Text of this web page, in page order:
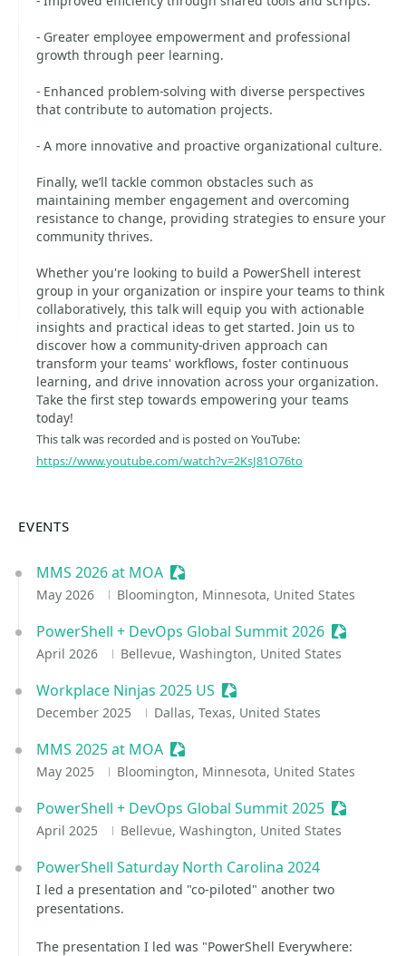
- Greater employee empowerment and professional
growth through peer learning.
- Enhanced problem-solving with diverse perspectives
that contribute to automation projects.
- A more innovative and proactive organizational culture.
Finally, we’ll tackle common obstacles such as
maintaining member engagement and overcoming
resistance to change, providing strategies to ensure your
community thrives.
Whether you're looking to build a PowerShell interest
group in your organization or inspire your teams to think
collaboratively, this talk will equip you with actionable
insights and practical ideas to get started. Join us to
discover how a community-driven approach can
transform your teams' workflows, foster continuous
learning, and drive innovation across your organization.
Take the first step towards empowering your teams
today!
This talk was recorded and is posted on YouTube:
https://www.youtube.com/watch?v=2KsJ81O76to
EVENTS
MMS 2026 at MOA Sessionize Event
May 2026 Bloomington, Minnesota, United States
PowerShell + DevOps Global Summit 2026
April 2026 Bellevue, Washington, United States
Workplace Ninjas 2025 US Sessionize Event
December 2025 Dallas, Texas, United States
MMS 2025 at MOA Sessionize Event
May 2025 Bloomington, Minnesota, United States
PowerShell + DevOps Global Summit 2025
April 2025 Bellevue, Washington, United States
PowerShell Saturday North Carolina 2024
I led a presentation and "co-piloted" another two
presentations.
The presentation I led was "PowerShell Everywhere: